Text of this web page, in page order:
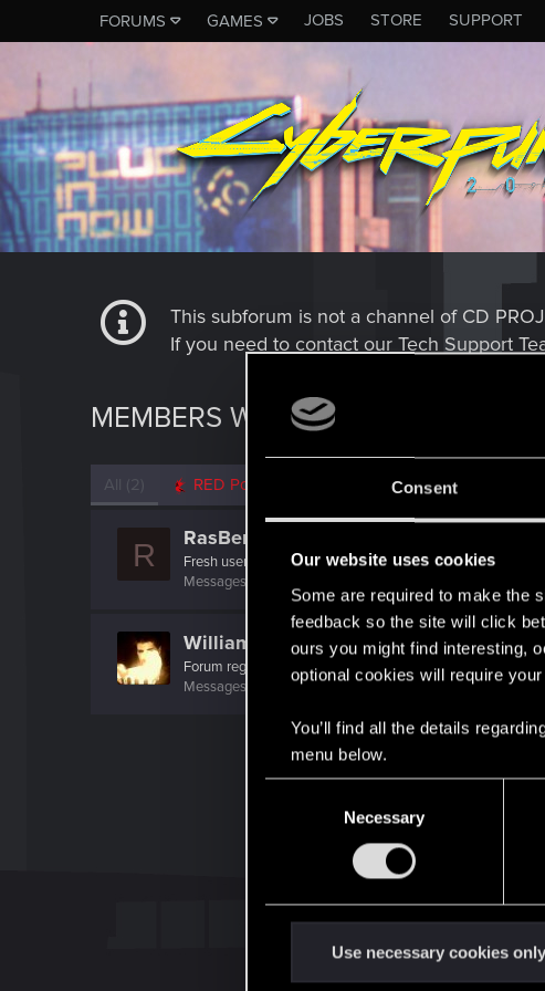
Consent
Our website uses cookies
Some are required to make the
feedback so the site will click
ours you might find interesting,
optional cookies will require
You’ll find all the details
menu below.
Necessary
Use necessary cookies only
FORUMS GAMES JOBS STORE SUPPORT
This subforum is not a channel of CD
If you need to contact our Tech Support
MEMBERS WHO REACTED TO
All (2) RED Point
R RasBertOne
Fresh user
Messages
WilliamSternritter
Forum regular
Messages
RED Points 69 Points 31